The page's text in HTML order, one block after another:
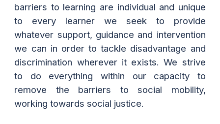
barriers to learning are individual and unique
to every learner we seek to provide
whatever support, guidance and intervention
we can in order to tackle disadvantage and
discrimination wherever it exists. We strive
to do everything within our capacity to
remove the barriers to social mobility,
working towards social justice.